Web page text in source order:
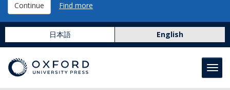
Continue Find more
日本語 English